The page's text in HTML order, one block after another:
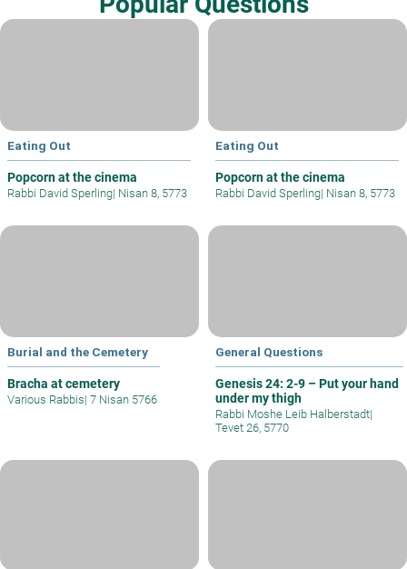
Eating Out
Popcorn at the cinema
Rabbi David Sperling| Nisan 8, 5773
Eating Out
Popcorn at the cinema
Rabbi David Sperling| Nisan 8, 5773
Burial and the Cemetery
Bracha at cemetery
Various Rabbis| 7 Nisan 5766
General Questions
Genesis 24: 2-9 – Put your hand
under my thigh
Rabbi Moshe Leib Halberstadt|
Tevet 26, 5770